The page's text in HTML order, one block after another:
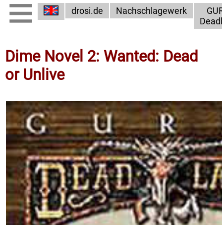
drosi.de Nachschlagewerk
Dime Novel 2: Wanted: Dead
or Unlive